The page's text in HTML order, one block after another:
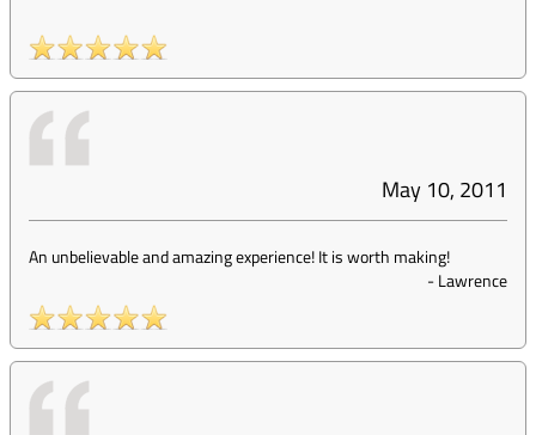
May 10, 2011
An unbelievable and amazing experience! It is worth making!
-Lawrence